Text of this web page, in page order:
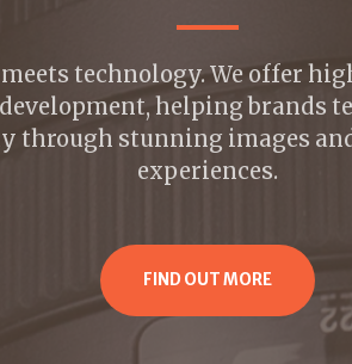
technology. We offer
development, helping brands
through stunning images
experiences.
FIND OUT MORE